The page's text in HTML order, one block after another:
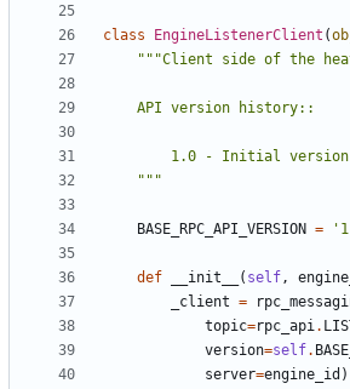
class EngineListenerClient (
    """
BASE_RPC_API_VERSION =
def __init__ ( self,
_client =
topic=rpc_api.
version=self.
server=engine_id )